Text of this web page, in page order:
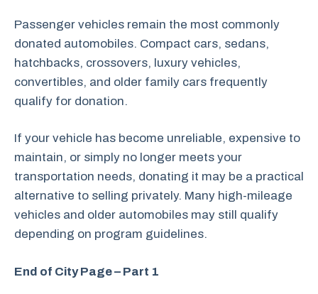
Passenger vehicles remain the most commonly
donated automobiles. Compact cars, sedans,
hatchbacks, crossovers, luxury vehicles,
convertibles, and older family cars frequently
qualify for donation.
If your vehicle has become unreliable, expensive to
maintain, or simply no longer meets your
transportation needs, donating it may be a practical
alternative to selling privately. Many high-mileage
vehicles and older automobiles may still qualify
depending on program guidelines.
End of City Page – Part 1